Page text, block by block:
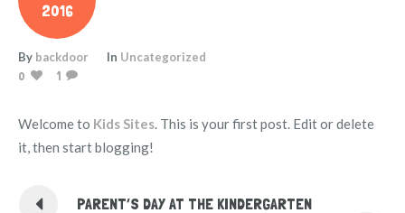
2016
By backdoor In Uncategorized
0
1
Welcome to Kids Sites. This is your first post. Edit or delete
it, then start blogging!
PARENT’S DAY AT THE KINDERGARTEN